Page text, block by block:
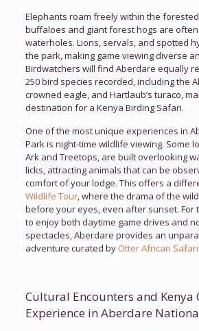
Elephants roam freely within the
buffaloes and giant forest hogs are
waterholes. Lions, servals, and spotted
the park, making game viewing diverse
Birdwatchers will find Aberdare equally
250 bird species recorded, including the
crowned eagle, and Hartlaub’s turaco,
destination for a Kenya Birding Safari.
One of the most unique experiences in
Park is night-time wildlife viewing. Some
Ark and Treetops, are built overlooking
licks, attracting animals that can be
comfort of your lodge. This offers a
Wildlife Tour, where the drama of the
before your eyes, even after sunset. For
to enjoy both daytime game drives and
spectacles, Aberdare provides an
adventure curated by Otter African
Cultural Encounters and Kenya
Experience in Aberdare